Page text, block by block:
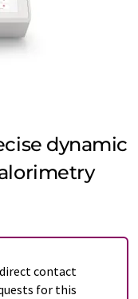
dynamic
contact
for this